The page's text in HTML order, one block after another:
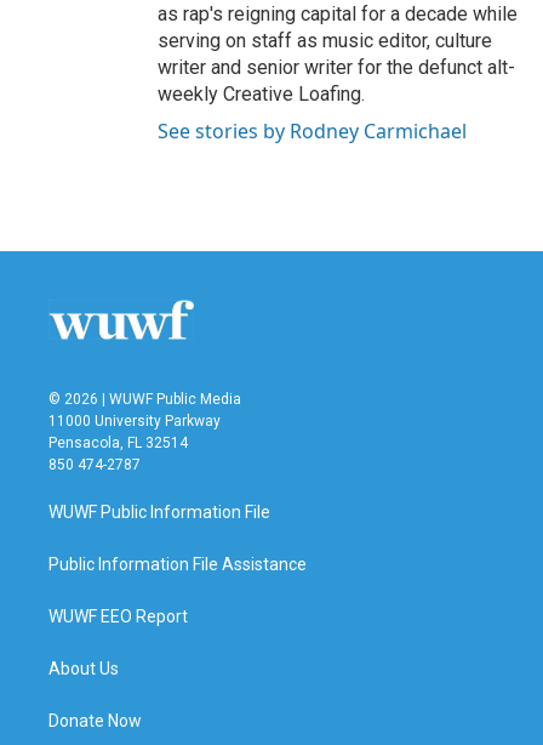
as rap's reigning capital for a decade while
serving on staff as music editor, culture
writer and senior writer for the defunct alt-
weekly Creative Loafing.
See stories by Rodney Carmichael
© 2026 | WUWF Public Media
11000 University Parkway
Pensacola, FL 32514
850 474-2787
WUWF Public Information File
Public Information File Assistance
WUWF EEO Report
About Us
Donate Now